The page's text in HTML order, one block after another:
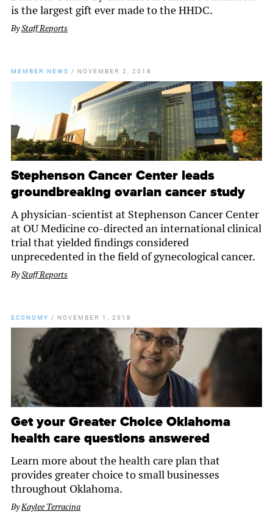
is the largest gift ever made to the HHDC.
ByStaff Reports
MEMBER NEWS / NOVEMBER 2, 2018
Stephenson Cancer Center leads
groundbreaking ovarian cancer study
A physician-scientist at Stephenson Cancer Center
at OU Medicine co-directed an international clinical
trial that yielded findings considered
unprecedented in the field of gynecological cancer.
ByStaff Reports
ECONOMY / NOVEMBER 1, 2018
Get your Greater Choice Oklahoma
health care questions answered
Learn more about the health care plan that
provides greater choice to small businesses
throughout Oklahoma.
ByKaylee Terracina